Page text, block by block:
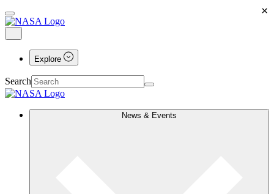
Explore
Search
News & Events
×